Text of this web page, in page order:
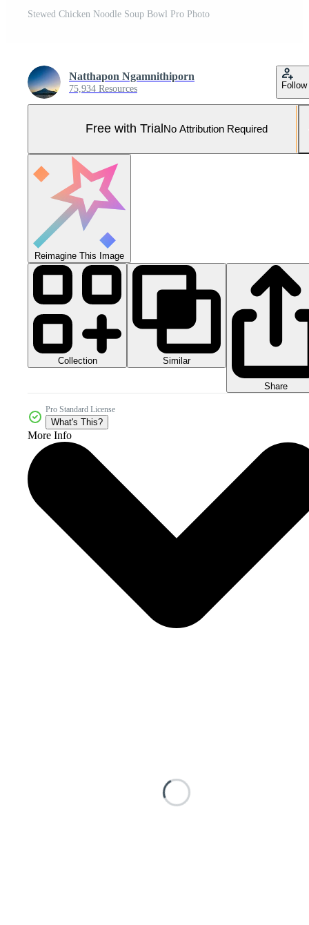
Stewed Chicken Noodle Soup Bowl Pro Photo
Natthapon Ngamnithiporn
75,934 Resources Follow
Free with Trial No Attribution Required
Reimagine This Image
Collection Similar
Share
Pro Standard License
What's This?
More Info